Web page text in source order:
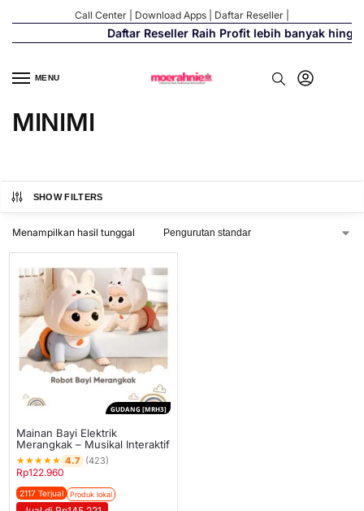
Call Center Download Apps Daftar Reseller
Daftar Reseller Raih Profit lebih banyak
MENU
MINIMI
SHOW FILTERS
Menampilkan hasil tunggal
GUDANG [MRH3]
Mainan Bayi Elektrik
Merangkak – Musikal Interaktif
★★★★★ 4.7 (423)
Rp122.960
2117 Terjual Produk lokal